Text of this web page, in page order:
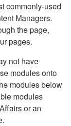
commonly-used
Managers.
the page,
pages.
not have
modules onto
modules below
modules
or an